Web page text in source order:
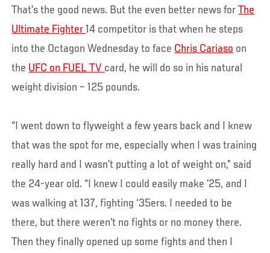
That’s the good news. But the even better news forThe
Ultimate Fighter14 competitor is that when he steps
into the Octagon Wednesday to face Chris Cariaso on
the UFC on FUEL TV card, he will do so in his natural
weight division – 125 pounds.
“I went down to flyweight a few years back and I knew
that was the spot for me, especially when I was training
really hard and I wasn’t putting a lot of weight on,” said
the 24-year old. “I knew I could easily make ’25, and I
was walking at 137, fighting ‘35ers. I needed to be
there, but there weren’t no fights or no money there.
Then they finally opened up some fights and then I